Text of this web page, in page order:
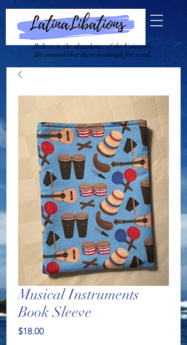
Believe in the abundance of the Universes.
Be assured that there is enough for us all.
Musical Instruments
Book Sleeve
$18.00Price